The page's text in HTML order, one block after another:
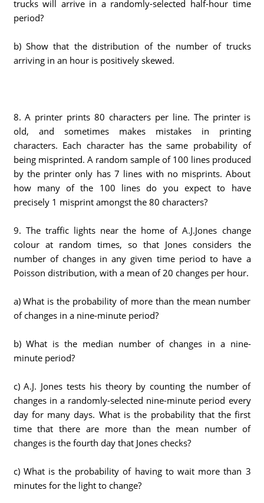
trucks will arrive in a randomly-selected half-hour time
period?
b) Show that the distribution of the number of trucks
arriving in an hour is positively skewed.
8. A printer prints 80 characters per line. The printer is
old, and sometimes makes mistakes in printing
characters. Each character has the same probability of
being misprinted. A random sample of 100 lines produced
by the printer only has 7 lines with no misprints. About
how many of the 100 lines do you expect to have
precisely 1 misprint amongst the 80 characters?
9. The traffic lights near the home of A.J.Jones change
colour at random times, so that Jones considers the
number of changes in any given time period to have a
Poisson distribution, with a mean of 20 changes per hour.
a) What is the probability of more than the mean number
of changes in a nine-minute period?
b) What is the median number of changes in a nine-
minute period?
c) A.J. Jones tests his theory by counting the number of
changes in a randomly-selected nine-minute period every
day for many days. What is the probability that the first
time that there are more than the mean number of
changes is the fourth day that Jones checks?
c) What is the probability of having to wait more than 3
minutes for the light to change?